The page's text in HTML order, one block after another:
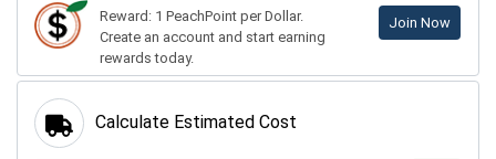
Reward: 1 PeachPoint per Dollar.
Create an account and start earning
rewards today.
Join Now
Calculate Estimated Cost